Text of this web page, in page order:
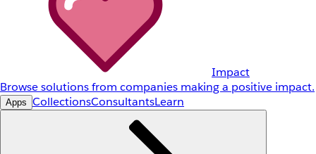
Impact
Browse solutions from companies making a positive impact.
Apps CollectionsConsultantsLearn